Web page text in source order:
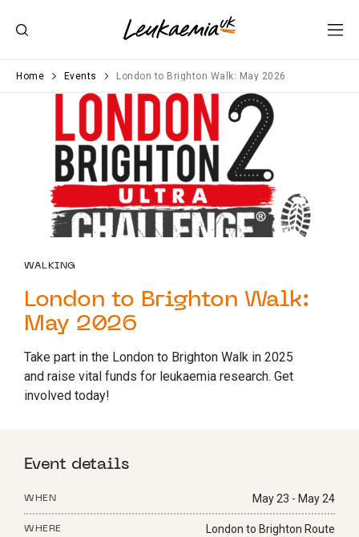
Home Events London to Brighton Walk: May 2026
WALKING
London to Brighton Walk:
May 2026
Take part in the London to Brighton Walk in 2025
and raise vital funds for leukaemia research. Get
involved today!
Event details
WHEN May 23 - May 24
WHERE London to Brighton Route